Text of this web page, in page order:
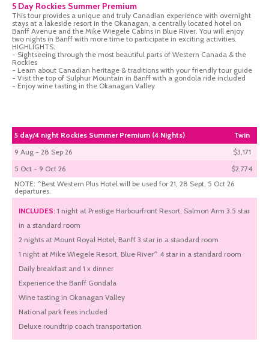
5 Day Rockies Summer Premium
This tour provides a unique and truly Canadian experience with overnight
stays at a lakeside resort in the Okanagan, a centrally located hotel on
Banff Avenue and the Mike Wiegele Cabins in Blue River. You will enjoy
two nights in Banff with more time to participate in exciting activities.
HIGHLIGHTS:
- Sightseeing through the most beautiful parts of Western Canada & the
Rockies
- Learn about Canadian heritage & traditions with your friendly tour guide
- Visit the top of Sulphur Mountain in Banff with a gondola ride included
- Enjoy wine tasting in the Okanagan Valley
5 day/4 night Rockies Summer Premium (4 Nights)
Twin
9 Aug - 28 Sep 26
$3,171
5 Oct - 9 Oct 26
$2,774
NOTE: ^Best Western Plus Hotel will be used for 21, 28 Sept, 5 Oct 26
departures.
INCLUDES: 1 night at Prestige Harbourfront Resort, Salmon Arm 3.5 star
in a standard room
2 nights at Mount Royal Hotel, Banff 3 star in a standard room
1 night at Mike Wiegele Resort, Blue River^ 4 star in a standard room
Daily breakfast and 1 x dinner
Experience the Banff Gondala
Wine tasting in Okanagan Valley
National park fees included
Deluxe roundtrip coach transportation